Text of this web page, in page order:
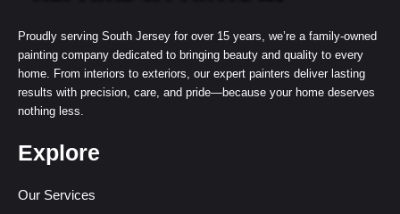
Proudly serving South Jersey for over 15 years, we’re a family-owned
painting company dedicated to bringing beauty and quality to every
home. From interiors to exteriors, our expert painters deliver lasting
results with precision, care, and pride—because your home deserves
nothing less.
Explore
Our Services